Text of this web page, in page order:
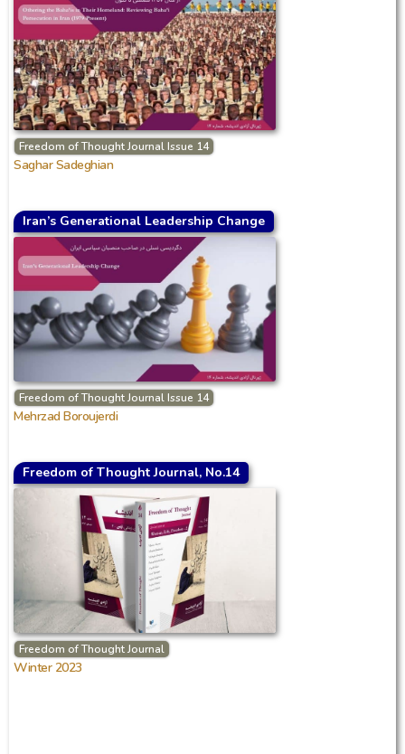
Freedom of Thought Journal Issue 14
Saghar Sadeghian
Iran’s Generational Leadership Change
Freedom of Thought Journal Issue 14
Mehrzad Boroujerdi
Freedom of Thought Journal, No.14
Freedom of Thought Journal
Winter 2023